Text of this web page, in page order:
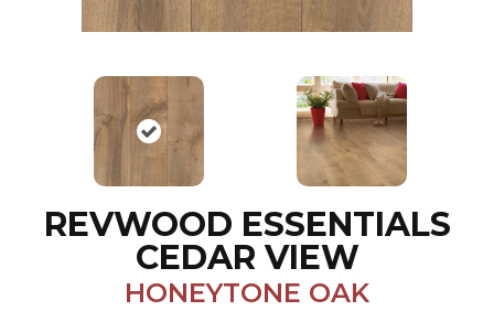
REVWOOD ESSENTIALS
CEDAR VIEW
HONEYTONE OAK